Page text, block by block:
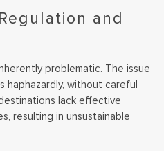
and
problematic. The issue
haphazardly, without careful
lack effective
resulting in unsustainable